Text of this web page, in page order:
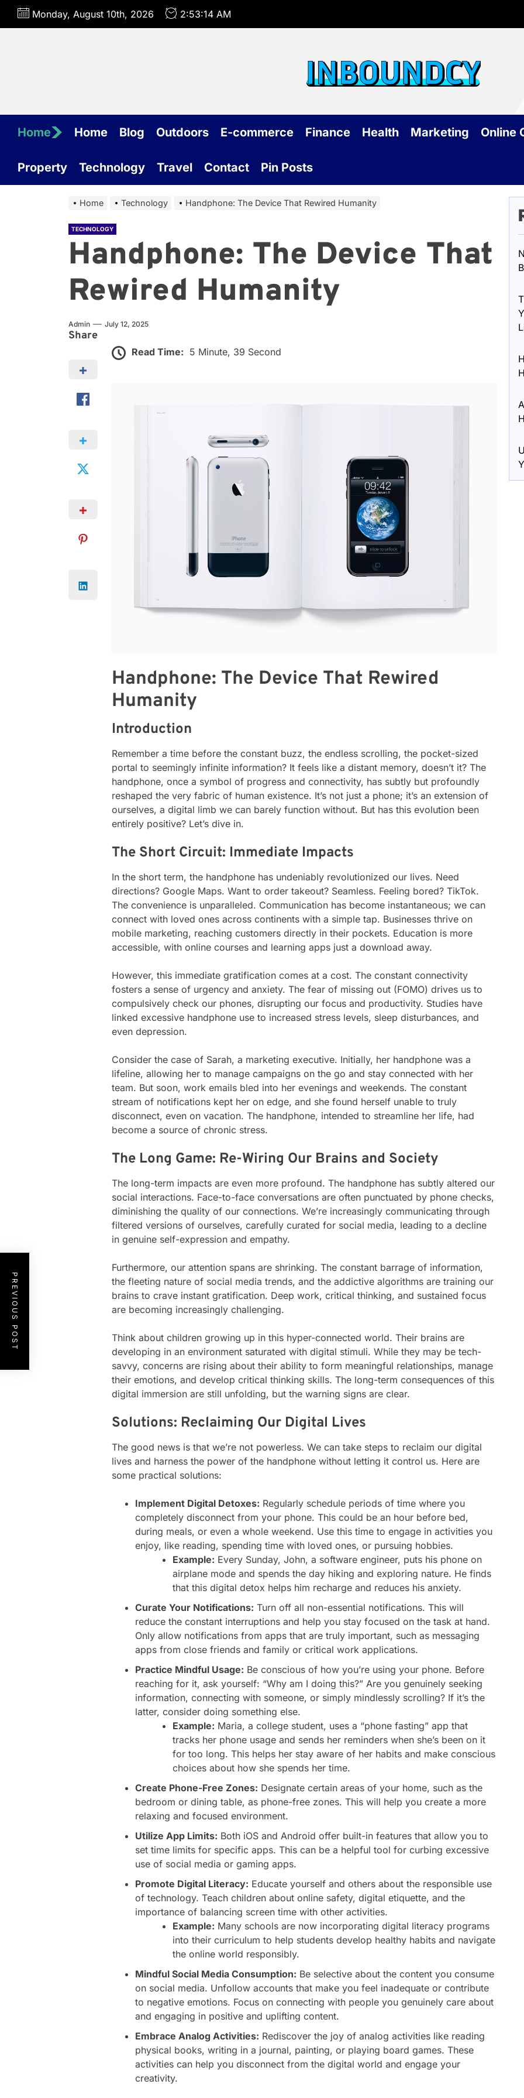
Skip
Monday, August 10th, 2026 2:53:15 AM
Home Home Blog Outdoors E-commerce Finance Health Marketing Online
Property Technology Travel Contact Pin Posts
Home Technology Handphone: The Device That Rewired Humanity
TECHNOLOGY
Handphone: The Device That
Rewired Humanity
Admin July 12, 2025
Share
Read Time: 5 Minute, 39 Second
Handphone: The Device That Rewired
Humanity
Introduction
Remember a time before the constant buzz, the endless scrolling, the pocket-sized
portal to seemingly infinite information? It feels like a distant memory, doesn’t it? The
handphone, once a symbol of progress and connectivity, has subtly but profoundly
reshaped the very fabric of human existence. It’s not just a phone; it’s an extension of
ourselves, a digital limb we can barely function without. But has this evolution been
entirely positive? Let’s dive in.
The Short Circuit: Immediate Impacts
In the short term, the handphone has undeniably revolutionized our lives. Need
directions? Google Maps. Want to order takeout? Seamless. Feeling bored? TikTok.
The convenience is unparalleled. Communication has become instantaneous; we can
connect with loved ones across continents with a simple tap. Businesses thrive on
mobile marketing, reaching customers directly in their pockets. Education is more
accessible, with online courses and learning apps just a download away.
However, this immediate gratification comes at a cost. The constant connectivity
fosters a sense of urgency and anxiety. The fear of missing out (FOMO) drives us to
compulsively check our phones, disrupting our focus and productivity. Studies have
linked excessive handphone use to increased stress levels, sleep disturbances, and
even depression.
Consider the case of Sarah, a marketing executive. Initially, her handphone was a
lifeline, allowing her to manage campaigns on the go and stay connected with her
team. But soon, work emails bled into her evenings and weekends. The constant
stream of notifications kept her on edge, and she found herself unable to truly
disconnect, even on vacation. The handphone, intended to streamline her life, had
become a source of chronic stress.
The Long Game: Re-Wiring Our Brains and Society
The long-term impacts are even more profound. The handphone has subtly altered our
social interactions. Face-to-face conversations are often punctuated by phone checks,
diminishing the quality of our connections. We’re increasingly communicating through
filtered versions of ourselves, carefully curated for social media, leading to a decline
in genuine self-expression and empathy.
Furthermore, our attention spans are shrinking. The constant barrage of information,
the fleeting nature of social media trends, and the addictive algorithms are training our
brains to crave instant gratification. Deep work, critical thinking, and sustained focus
are becoming increasingly challenging.
Think about children growing up in this hyper-connected world. Their brains are
developing in an environment saturated with digital stimuli. While they may be tech-
savvy, concerns are rising about their ability to form meaningful relationships, manage
their emotions, and develop critical thinking skills. The long-term consequences of this
digital immersion are still unfolding, but the warning signs are clear.
Solutions: Reclaiming Our Digital Lives
The good news is that we’re not powerless. We can take steps to reclaim our digital
lives and harness the power of the handphone without letting it control us. Here are
some practical solutions:
Implement Digital Detoxes: Regularly schedule periods of time where you
completely disconnect from your phone. This could be an hour before bed,
during meals, or even a whole weekend. Use this time to engage in activities you
enjoy, like reading, spending time with loved ones, or pursuing hobbies.
Example: Every Sunday, John, a software engineer, puts his phone on
airplane mode and spends the day hiking and exploring nature. He finds
that this digital detox helps him recharge and reduces his anxiety.
Curate Your Notifications: Turn off all non-essential notifications. This will
reduce the constant interruptions and help you stay focused on the task at hand.
Only allow notifications from apps that are truly important, such as messaging
apps from close friends and family or critical work applications.
Practice Mindful Usage: Be conscious of how you’re using your phone. Before
reaching for it, ask yourself: “Why am I doing this?” Are you genuinely seeking
information, connecting with someone, or simply mindlessly scrolling? If it’s the
latter, consider doing something else.
Example: Maria, a college student, uses a “phone fasting” app that
tracks her phone usage and sends her reminders when she’s been on it
for too long. This helps her stay aware of her habits and make conscious
choices about how she spends her time.
Create Phone-Free Zones: Designate certain areas of your home, such as the
bedroom or dining table, as phone-free zones. This will help you create a more
relaxing and focused environment.
Utilize App Limits: Both iOS and Android offer built-in features that allow you to
set time limits for specific apps. This can be a helpful tool for curbing excessive
use of social media or gaming apps.
Promote Digital Literacy: Educate yourself and others about the responsible use
of technology. Teach children about online safety, digital etiquette, and the
importance of balancing screen time with other activities.
Example: Many schools are now incorporating digital literacy programs
into their curriculum to help students develop healthy habits and navigate
the online world responsibly.
Mindful Social Media Consumption: Be selective about the content you consume
on social media. Unfollow accounts that make you feel inadequate or contribute
to negative emotions. Focus on connecting with people you genuinely care about
and engaging in positive and uplifting content.
Embrace Analog Activities: Rediscover the joy of analog activities like reading
physical books, writing in a journal, painting, or playing board games. These
activities can help you disconnect from the digital world and engage your
creativity.
PREVIOUS POST